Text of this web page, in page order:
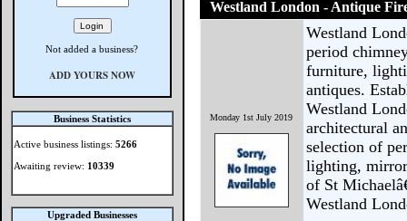
Not added a business?
ADD YOURS NOW
Business Statistics
Active business listings: 5266
Awaiting review: 10339
Upgraded Businesses
Westland London - Antique
Monday 1st July 2019
Westland
period
furniture,
antiques.
Westland
architectural
selection of
lighting,
of St
Westland